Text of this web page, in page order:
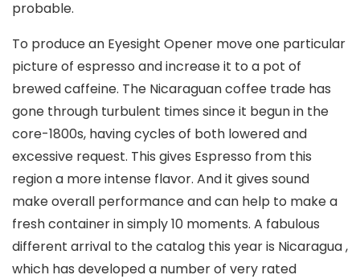
probable.
To produce an Eyesight Opener move one particular
picture of espresso and increase it to a pot of
brewed caffeine. The Nicaraguan coffee trade has
gone through turbulent times since it begun in the
core-1800s, having cycles of both lowered and
excessive request. This gives Espresso from this
region a more intense flavor. And it gives sound
make overall performance and can help to make a
fresh container in simply 10 moments. A fabulous
different arrival to the catalog this year is Nicaragua ,
which has developed a number of very rated